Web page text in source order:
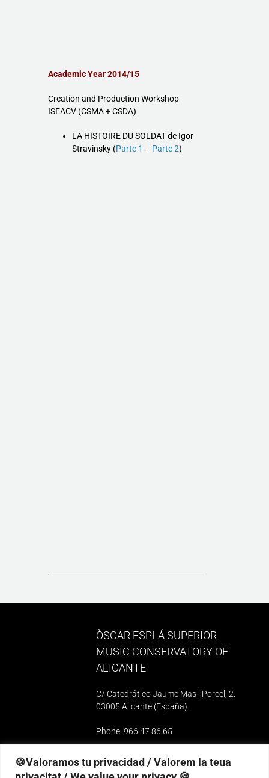
🍪Valoramos tu privacidad / Valorem la teua
Academic Year 2014/15
Creation and Production Workshop
ISEACV (CSMA + CSDA)
LA HISTOIRE DU SOLDAT de Igor
Stravinsky (Parte 1 – Parte 2)
ÒSCAR ESPLÁ SUPERIOR
MUSIC CONSERVATORY OF
ALICANTE
C/ Catedrático Jaume Mas i Porcel, 2.
03005 Alicante (España)
Phone: 966 47 86 65
e-mail: 03010739@iseacv.gva.es